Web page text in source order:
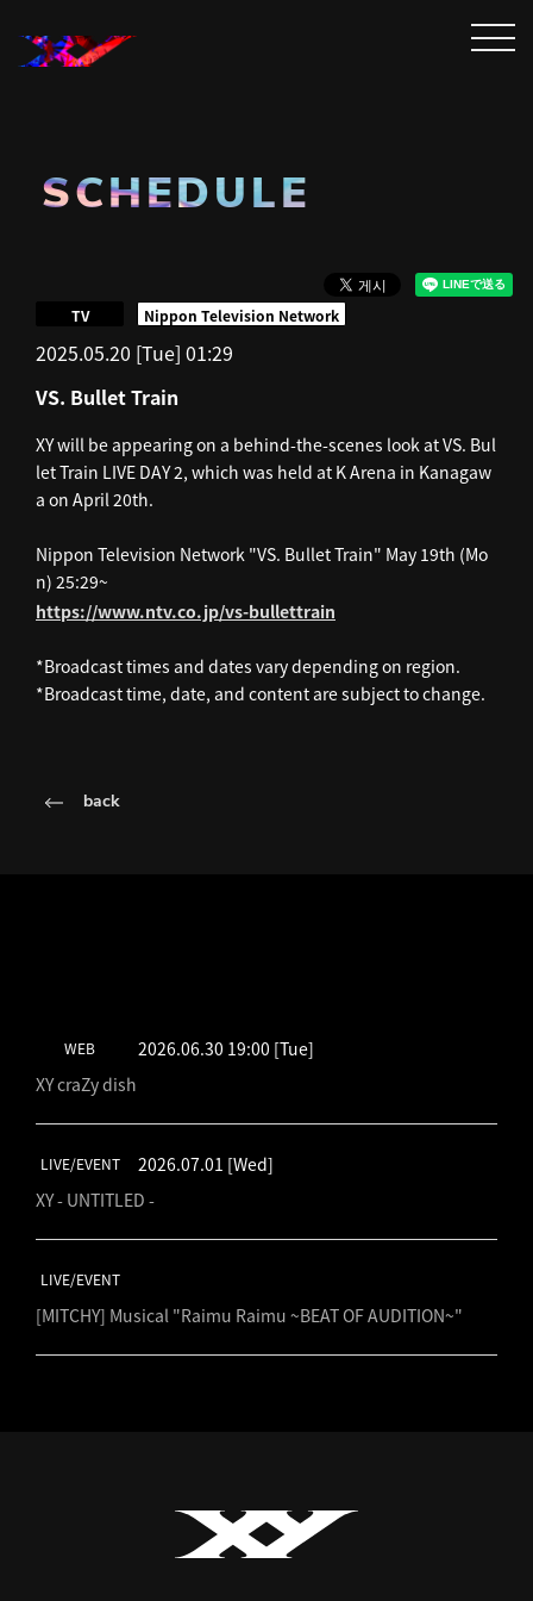
SCHEDULE
2025.05.20 [Tue] 01:29
TV Nippon Television Network
VS. Bullet Train
XY will be appearing on a behind-the-scenes look at VS. Bul
let Train LIVE DAY 2, which was held at K Arena in Kanagaw
a on April 20th.
Nippon Television Network "VS. Bullet Train" May 19th (Mo
n) 25:29~
https://www.ntv.co.jp/vs-bullettrain
*Broadcast times and dates vary depending on region.
*Broadcast time, date, and content are subject to change.
back
WEB 2026.06.30 19:00 [Tue]
XY craZy dish
LIVE/EVENT 2026.07.01 [Wed]
XY - UNTITLED -
LIVE/EVENT
[MITCHY] Musical "Raimu Raimu ~BEAT OF AUDITION~"